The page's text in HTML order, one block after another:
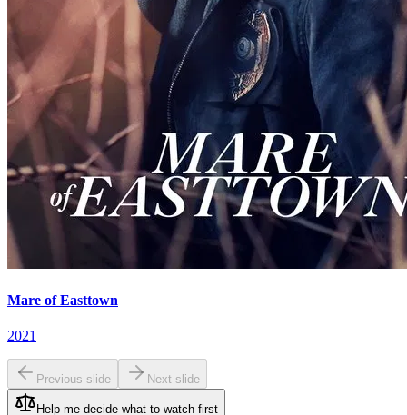
Mare of Easttown
2021
Previous slide Next slide
Help me decide what to watch first